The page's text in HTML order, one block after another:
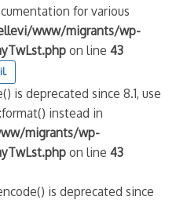
for various
www/migrants/wp-
on line43
is deprecated since 8.1, use
instead in
migrants/wp-
on line43
is deprecated since